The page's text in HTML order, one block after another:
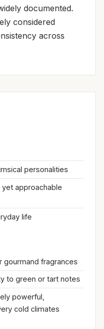
documented.
considered
across
personalities
approachable
life
gourmand fragrances
to green or tart notes
powerful,
cold climates